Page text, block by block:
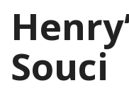
Souci